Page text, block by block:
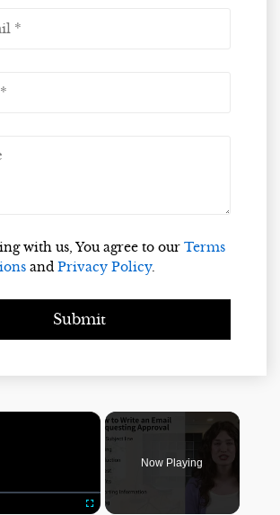
×
Now Playing
with us, You agree to our Terms
and Privacy Policy.